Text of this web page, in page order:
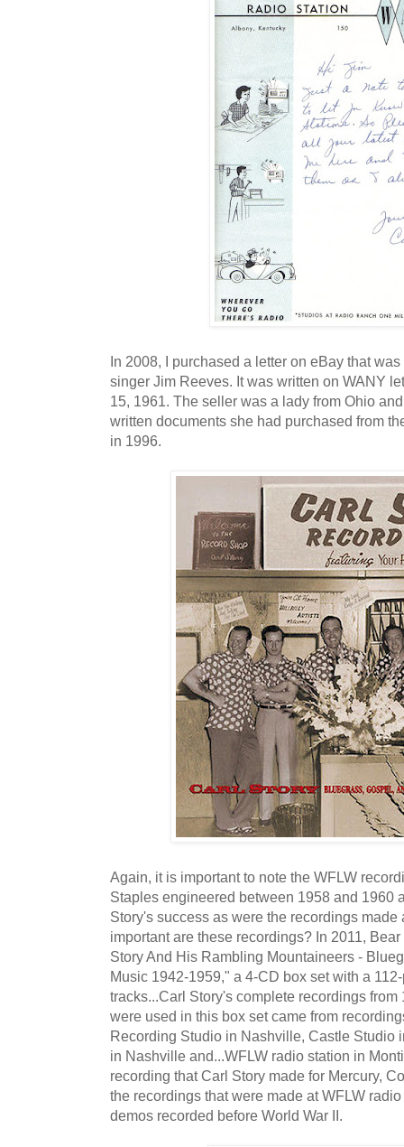
In 2008, I purchased a letter on eBay that
singer Jim Reeves. It was written on WANY
15, 1961. The seller was a lady from Ohio
written documents she had purchased from
in 1996.
Again, it is important to note the WFLW
Staples engineered between 1958 and 1960
Story's success as were the recordings
important are these recordings? In 2011,
Story And His Rambling Mountaineers -
Music 1942-1959," a 4-CD box set with a
tracks...Carl Story's complete recordings
were used in this box set came from
Recording Studio in Nashville, Castle Studio
in Nashville and...WFLW radio station in
recording that Carl Story made for Mercury,
the recordings that were made at WFLW
demos recorded before World War II.